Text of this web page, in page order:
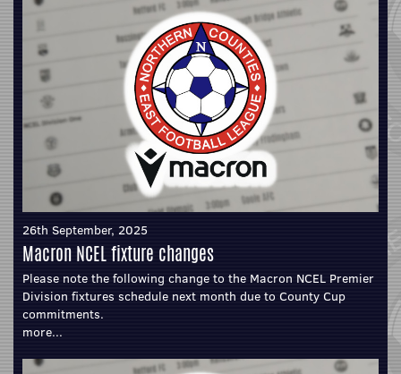
26th September, 2025
Macron NCEL fixture changes
Please note the following change to the Macron NCEL Premier
Division fixtures schedule next month due to County Cup
commitments.
more...